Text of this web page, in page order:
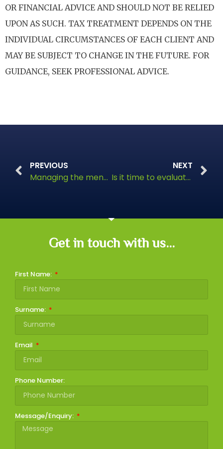
OR FINANCIAL ADVICE AND SHOULD NOT BE RELIED
UPON AS SUCH. TAX TREATMENT DEPENDS ON THE
INDIVIDUAL CIRCUMSTANCES OF EACH CLIENT AND
MAY BE SUBJECT TO CHANGE IN THE FUTURE. FOR
GUIDANCE, SEEK PROFESSIONAL ADVICE.
PREVIOUS
Managing the menopause, a financial perspective
NEXT
Is it time to evaluate your financial landscape?
Get in touch with us...
First Name:
Surname:
Email
Phone Number:
Message/Enquiry: